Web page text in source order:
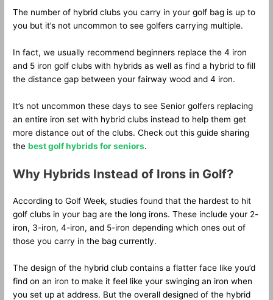
The number of hybrid clubs you carry in your golf bag is up to
you but it’s not uncommon to see golfers carrying multiple.
In fact, we usually recommend beginners replace the 4 iron
and 5 iron golf clubs with hybrids as well as find a hybrid to fill
the distance gap between your fairway wood and 4 iron.
It’s not uncommon these days to see Senior golfers replacing
an entire iron set with hybrid clubs instead to help them get
more distance out of the clubs. Check out this guide sharing
thebest golf hybrids for seniors.
Why Hybrids Instead of Irons in Golf?
According to Golf Week, studies found that the hardest to hit
golf clubs in your bag are the long irons. These include your 2-
iron, 3-iron, 4-iron, and 5-iron depending which ones out of
those you carry in the bag currently.
The design of the hybrid club contains a flatter face like you’d
find on an iron to make it feel like your swinging an iron when
you set up at address. But the overall designed of the hybrid